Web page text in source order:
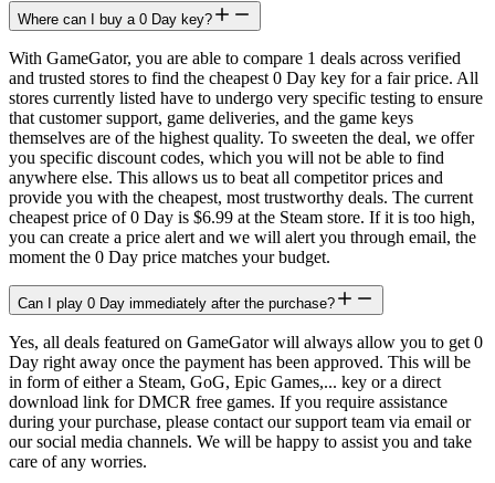
Where can I buy a 0 Day key?
With GameGator, you are able to compare 1 deals across verified
and trusted stores to find the cheapest 0 Day key for a fair price. All
stores currently listed have to undergo very specific testing to ensure
that customer support, game deliveries, and the game keys
themselves are of the highest quality. To sweeten the deal, we offer
you specific discount codes, which you will not be able to find
anywhere else. This allows us to beat all competitor prices and
provide you with the cheapest, most trustworthy deals. The current
cheapest price of 0 Day is $6.99 at the Steam store. If it is too high,
you can create a price alert and we will alert you through email, the
moment the 0 Day price matches your budget.
Can I play 0 Day immediately after the purchase?
Yes, all deals featured on GameGator will always allow you to get 0
Day right away once the payment has been approved. This will be
in form of either a Steam, GoG, Epic Games,... key or a direct
download link for DMCR free games. If you require assistance
during your purchase, please contact our support team via email or
our social media channels. We will be happy to assist you and take
care of any worries.